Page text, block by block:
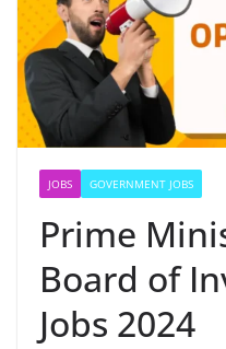
JOBS GOVERNMENT JOBS
Prime
Board of
Jobs 2024